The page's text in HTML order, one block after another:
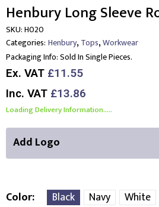
Henbury Long Sleeve
SKU:H020
Categories: Henbury,Tops,Workwear
Packaging Info:Sold In Single Pieces.
Ex. VAT £11.55
Inc. VAT £13.86
Loading Delivery Information.....
Add Logo
Color Black Navy White